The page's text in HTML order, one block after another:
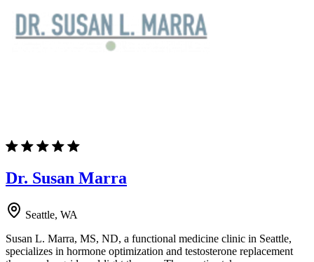
Dr. Susan Marra
Seattle, WA
Susan L. Marra, MS, ND, a functional medicine clinic in Seattle,
specializes in hormone optimization and testosterone replacement